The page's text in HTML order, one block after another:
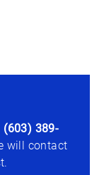
(603) 389-
will contact